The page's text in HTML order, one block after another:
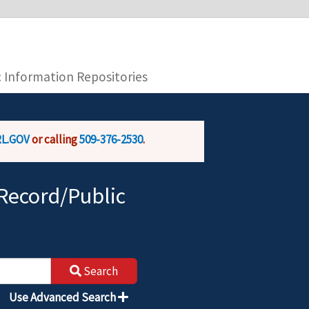
is encrypted and transmitted securely.
Information Repositories
or calling509-376-2530.
Public
Search
Use Advanced Search